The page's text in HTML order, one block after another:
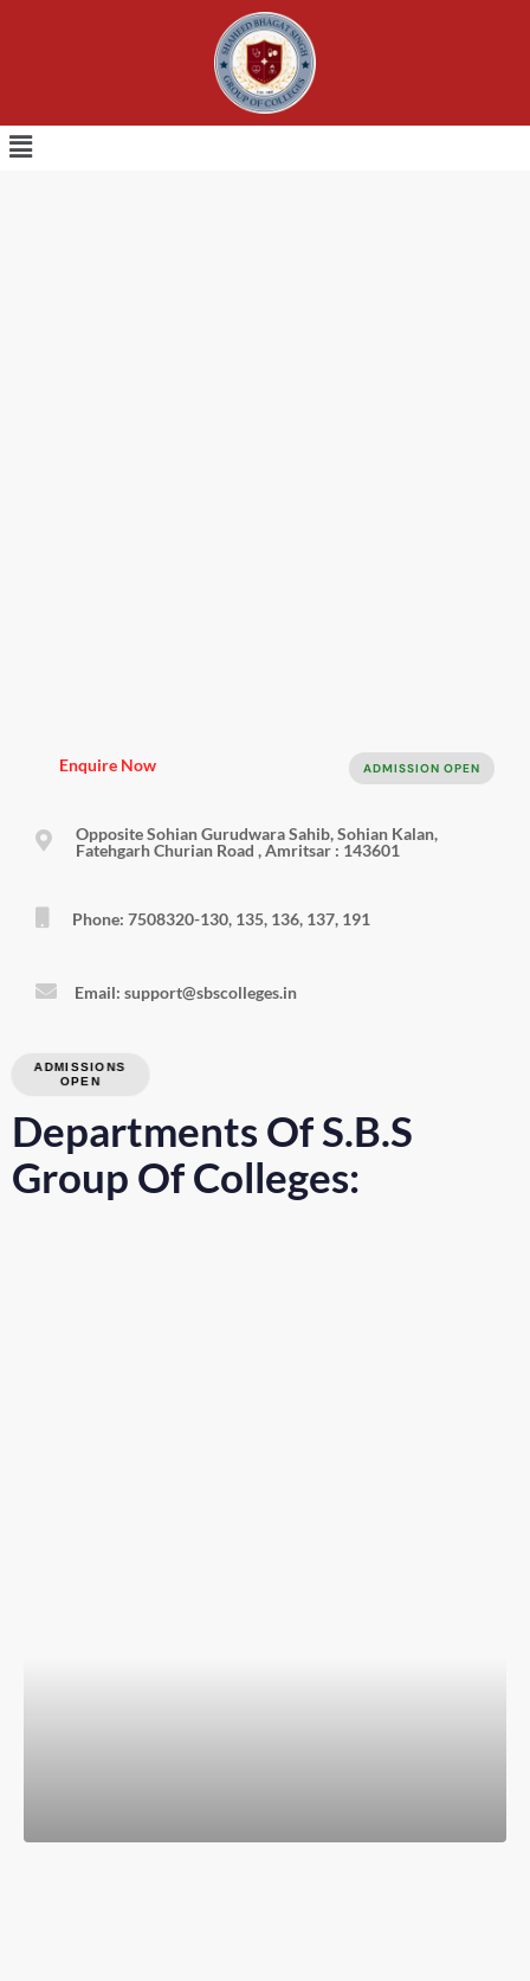
ADMISSION OPEN
Enquire Now
Opposite Sohian Gurudwara Sahib, Sohian Kalan,
Fatehgarh Churian Road , Amritsar : 143601
Phone: 7508320-130, 135, 136, 137, 191
Email: support@sbscolleges.in
ADMISSIONS
OPEN
Departments Of S.B.S
Group Of Colleges: